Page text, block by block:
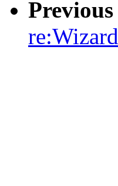
Previous